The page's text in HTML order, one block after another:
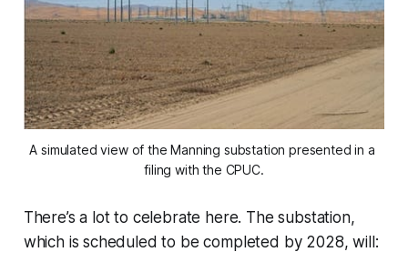
A simulated view of the Manning substation presented in a
filing with the CPUC.
There’s a lot to celebrate here. The substation,
which is scheduled to be completed by 2028, will: